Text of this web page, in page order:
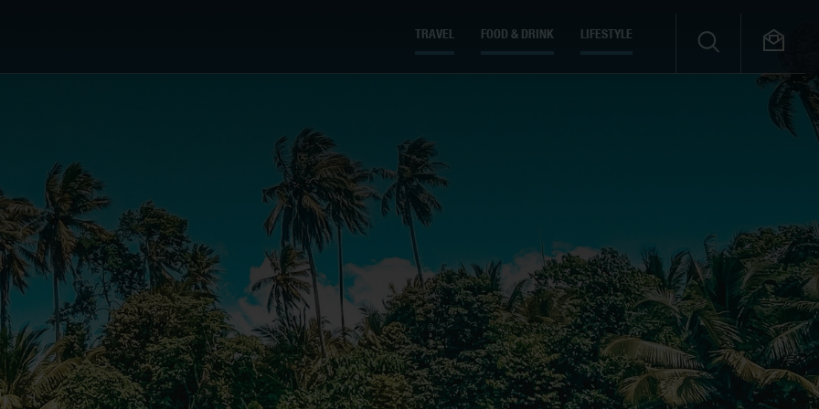
TRAVEL FOOD & DRINK LIFESTYLE
Choice